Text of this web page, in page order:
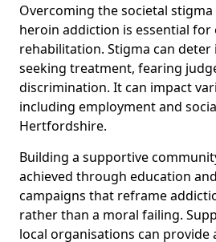
Overcoming the societal
heroin addiction is essential for
rehabilitation. Stigma can
seeking treatment, fearing
discrimination. It can impact
including employment and
Hertfordshire.
Building a supportive
achieved through education
campaigns that reframe
rather than a moral failing.
local organisations can